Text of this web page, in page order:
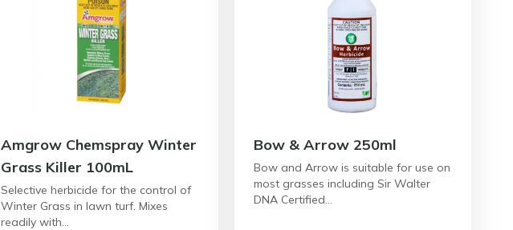
Amgrow Chemspray Winter
Grass Killer 100mL
Selective herbicide for the control of
Winter Grass in lawn turf. Mixes
readily with…
Bow & Arrow 250ml
Bow and Arrow is suitable for use on
most grasses including Sir Walter
DNA Certified…